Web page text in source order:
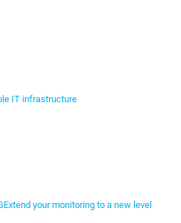
IT infrastructure
Extend your monitoring to a new level